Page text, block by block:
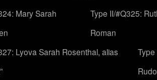
Mary Sarah
Type II/#Q325:
Roman
Lyova Sarah Rosenthal, alias